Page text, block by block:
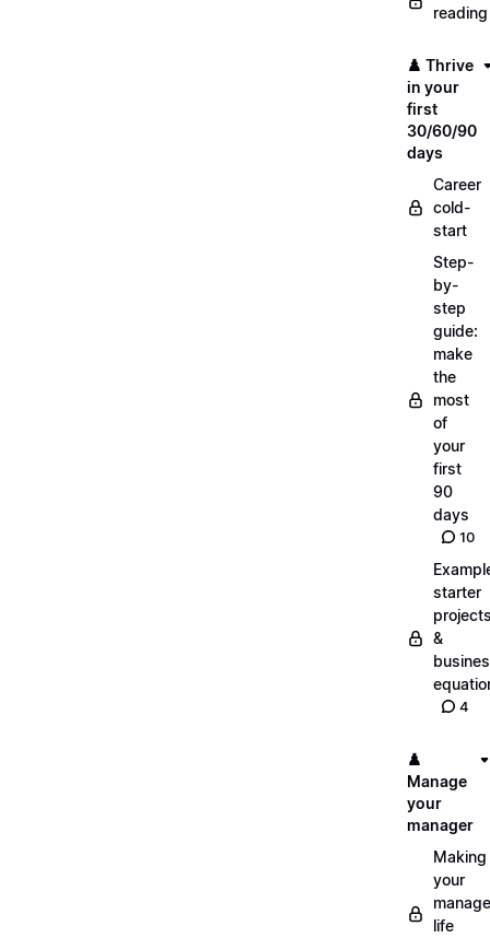
reading
♟️ Thrive
in your
first
30/60/90
days
Career
cold-
start
Step-
by-
step
guide:
make
the
most
of
your
first
90
days
10
starter
&
4
♟️
Manage
your
manager
Making
your
life